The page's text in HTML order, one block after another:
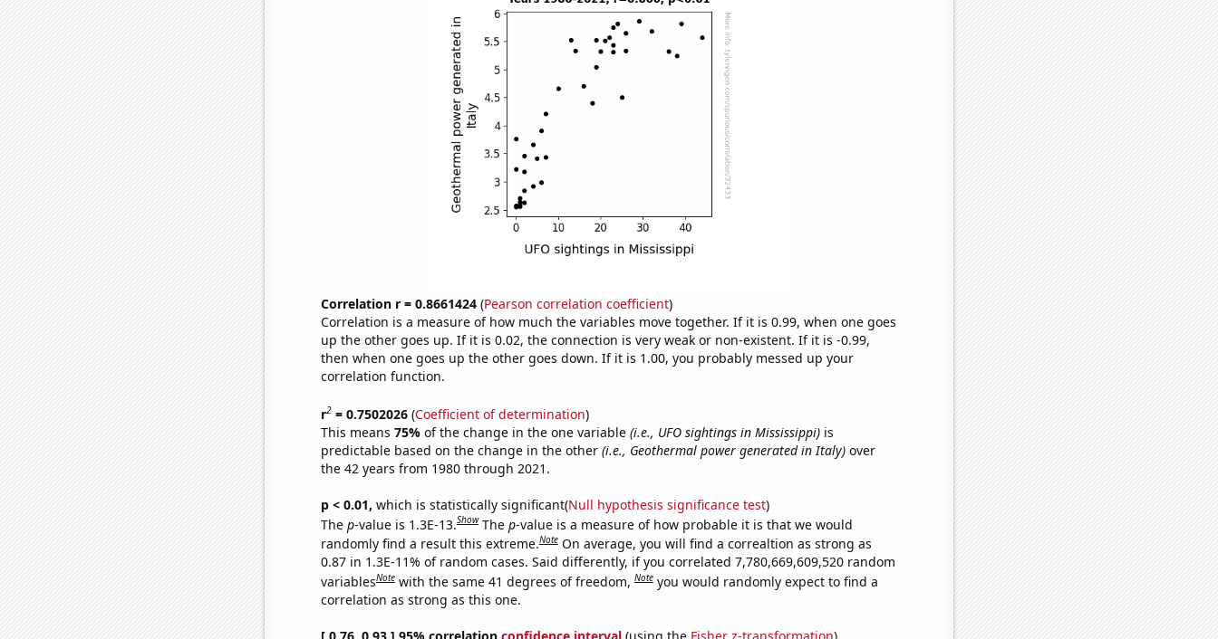
Correlation r = 0.8661424(Pearson correlation coefficient)
Correlation is a measure of how much the variables move together. If it is 0.99, when one goes
up the other goes up. If it is 0.02, the connection is very weak or non-existent. If it is -0.99,
then when one goes up the other goes down. If it is 1.00, you probably messed up your
correlation function.
r2= 0.7502026(Coefficient of determination)
This means 75% of the change in the one variable (i.e., UFO sightings in Mississippi)is
predictable based on the change in the other (i.e., Geothermal power generated in Italy)over
the 42 years from 1980 through 2021.
p < 0.01, which is statistically significant(Null hypothesis significance test)
The p-value is 1.3E-13.Show The p-value is a measure of how probable it is that we would
randomly find a result this extreme.Note On average, you will find a correaltion as strong as
0.87 in 1.3E-11% of random cases. Said differently, if you correlated 7,780,669,609,520 random
variablesNote with the same 41 degrees of freedom,Note you would randomly expect to find a
correlation as strong as this one.
[ 0.76, 0.93 ] 95% correlation confidence interval(using the Fisher z-transformation)